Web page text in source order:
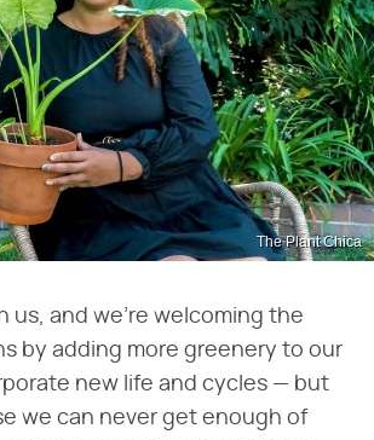
The Plant Chica
us, and we're welcoming the
by adding more greenery to our
new life and cycles — but
we can never get enough of